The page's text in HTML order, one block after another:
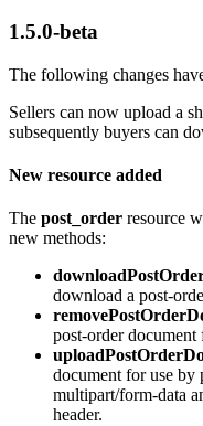
1.5.0-beta
The following changes
Sellers can now upload a
subsequently buyers can
New resource added
The post_order resource
new methods:
download a post-
post-order
document for use by
multipart/form-data
header.